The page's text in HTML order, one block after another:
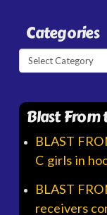
Categories
Categories
Blast From
BLAST
C girls in
BLAST
receivers